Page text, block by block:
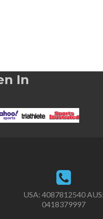
In
USA: 4087812540
0418379997